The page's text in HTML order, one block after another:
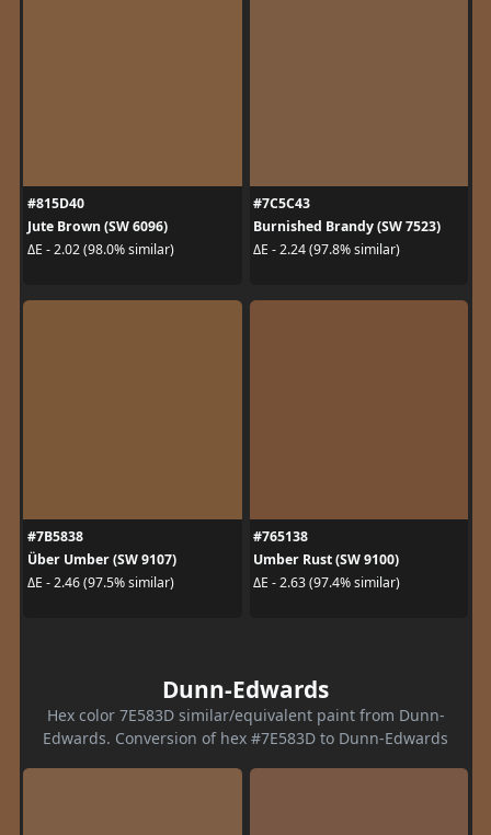
#815D40
Jute Brown (SW 6096)
ΔE - 2.02 (98.0% similar)
#7C5C43
Burnished Brandy (SW 7523)
ΔE - 2.24 (97.8% similar)
#7B5838
Über Umber (SW 9107)
ΔE - 2.46 (97.5% similar)
#765138
Umber Rust (SW 9100)
ΔE - 2.63 (97.4% similar)
Dunn-Edwards
Hex color 7E583D similar/equivalent paint from Dunn-
Edwards. Conversion of hex #7E583D to Dunn-Edwards